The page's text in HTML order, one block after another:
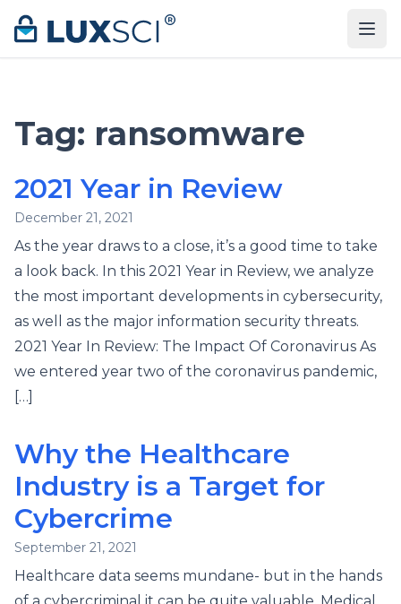
Skip to content
Tag: ransomware
2021 Year in Review
December 21, 2021
As the year draws to a close, it’s a good time to take
a look back. In this 2021 Year in Review, we analyze
the most important developments in cybersecurity,
as well as the major information security threats.
2021 Year In Review: The Impact Of Coronavirus As
we entered year two of the coronavirus pandemic,
[…]
Why the Healthcare
Industry is a Target for
Cybercrime
September 21, 2021
Healthcare data seems mundane- but in the hands